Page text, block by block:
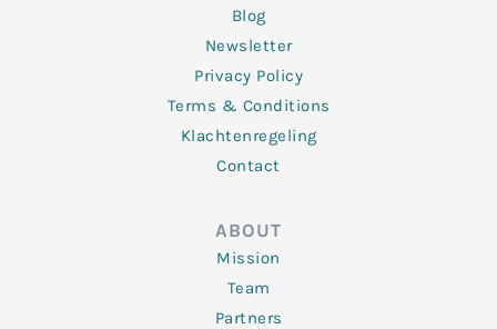
Blog
Newsletter
Privacy Policy
Terms & Conditions
Klachtenregeling
Contact
ABOUT
Mission
Team
Partners